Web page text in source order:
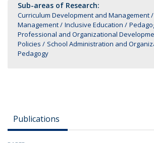
Sub-areas of Research:
Curriculum Development and Management
Management
Inclusive Education
Professional and Organizational
Policies
School Administration and
Pedagogy
Publications